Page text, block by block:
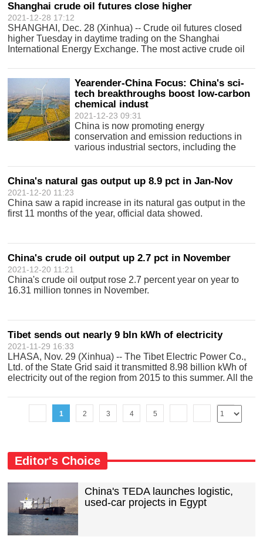
Shanghai crude oil futures close higher
2021-12-28 17:12
SHANGHAI, Dec. 28 (Xinhua) -- Crude oil futures closed
higher Tuesday in daytime trading on the Shanghai
International Energy Exchange. The most active crude oil
(about 2.9 U.S. dollars) to close a
Yearender-China Focus: China's sci-
tech breakthroughs boost low-carbon
chemical indust
2021-12-23 09:31
China is now promoting energy
conservation and emission reductions in
various industrial sectors, including the
China's natural gas output up 8.9 pct in Jan-Nov
2021-12-20 11:23
China saw a rapid increase in its natural gas output in the
first 11 months of the year, official data showed.
China's crude oil output up 2.7 pct in November
2021-12-20 11:21
China's crude oil output rose 2.7 percent year on year to
16.31 million tonnes in November.
Tibet sends out nearly 9 bln kWh of electricity
2021-11-29 16:33
LHASA, Nov. 29 (Xinhua) -- The Tibet Electric Power Co.,
Ltd. of the State Grid said it transmitted 8.98 billion kWh of
electricity out of the region from 2015 to this summer. All the
company sa
1 2 3 4 5
Editor's Choice
China's TEDA launches logistic,
used-car projects in Egypt